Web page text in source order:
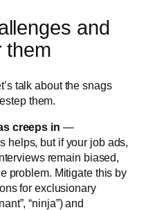
and
them
talk about the snags
them.
creeps in —
helps, but if your job ads,
remain biased,
problem. Mitigate this by
for exclusionary
“ninja”) and